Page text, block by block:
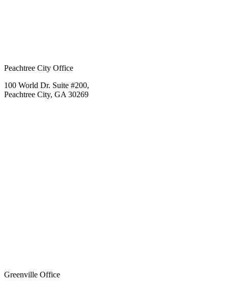
Peachtree City Office
100 World Dr. Suite #200,
Peachtree City, GA 30269
Greenville Office